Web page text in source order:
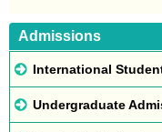
Admissions
International
Undergraduate